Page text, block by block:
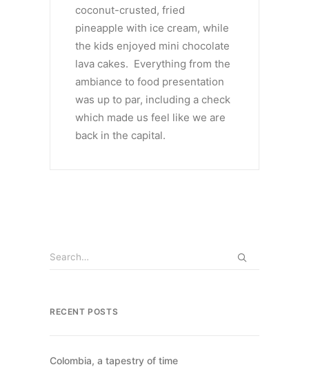
coconut-crusted, fried
pineapple with ice cream, while
the kids enjoyed mini chocolate
lava cakes. Everything from the
ambiance to food presentation
was up to par, including a check
which made us feel like we are
back in the capital.
RECENT POSTS
Colombia, a tapestry of time